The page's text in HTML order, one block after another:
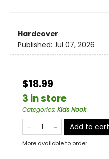
Hardcover
Published: Jul 07, 2026
$18.99
3 in store
Categories: Kids Nook
Add to cart
More available to order